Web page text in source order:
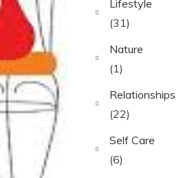
Lifestyle
(31)
Nature
(1)
Relationships
(22)
Self Care
(6)